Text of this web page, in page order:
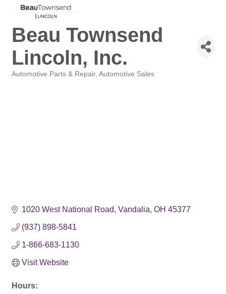
Beau Townsend
Lincoln, Inc.
Automotive Parts & Repair Automotive Sales
1020 West National Road Vandalia OH 45377
(937) 898-5841
1-866-683-1130
Visit Website
Hours: